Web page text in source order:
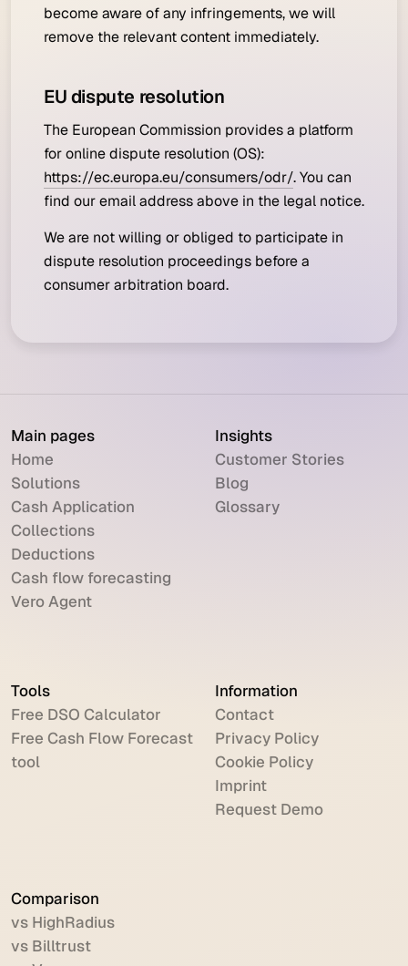
become aware of any infringements, we will
remove the relevant content immediately.
EU dispute resolution
The European Commission provides a platform
for online dispute resolution (OS):
https://ec.europa.eu/consumers/odr/. You can
find our email address above in the legal notice.
We are not willing or obliged to participate in
dispute resolution proceedings before a
consumer arbitration board.
Main pages
Home
Solutions
Cash Application
Collections
Deductions
Cash flow forecasting
Vero Agent
Insights
Customer Stories
Blog
Glossary
Tools
Free DSO Calculator
Free Cash Flow Forecast
tool
Information
Contact
Privacy Policy
Cookie Policy
Imprint
Request Demo
Comparison
vs HighRadius
vs Billtrust